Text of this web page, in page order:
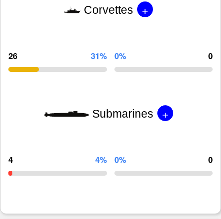
Corvettes +
26 31% 0% 0
Submarines +
4 4% 0% 0